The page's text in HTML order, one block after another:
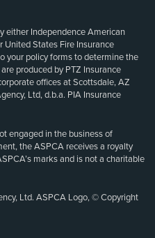
either Independence American
United States Fire Insurance
your policy forms to determine the
produced by PTZ Insurance
offices at Scottsdale, AZ
Ltd, d.b.a. PIA Insurance
engaged in the business of
the ASPCA receives a royalty
marks and is not a charitable
Ltd. ASPCA Logo, © Copyright